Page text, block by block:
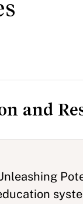
and